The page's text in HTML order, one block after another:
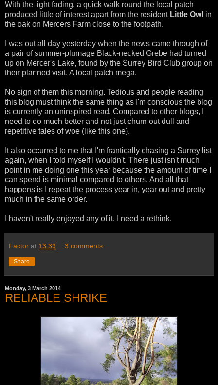
With the light fading, a quick walk round the local patch
produced little of interest apart from the resident Little Owl in
the oak on Mercers Farm close to the footpath.
I was out all day yesterday when the news came through of
a pair of summer-plumage Black-necked Grebe had turned
up on Mercer's Lake, found by the Surrey Bird Club group on
their planned visit. A local patch mega.
No sign of them this morning. Tedious and people reading
this blog must think the same thing as I'm conscious the blog
is currently an uninspired read. Compared to other blogs, I
need to do much better and not just churn out dull and
repetitive tales of woe (like this one).
It also occurred to me that I'm frantically chasing a Surrey list
again, when I told myself I wouldn't. There just isn't much
point in me doing one this year because the amount of time I
can spend is minimal compared to others. And all that
happens is I repeat the process year in, year out and pretty
much in the same order.
I haven't really enjoyed any of it. I need a rethink.
Factor at 13:33 3 comments:
Share
Monday, 3 March 2014
RELIABLE SHRIKE